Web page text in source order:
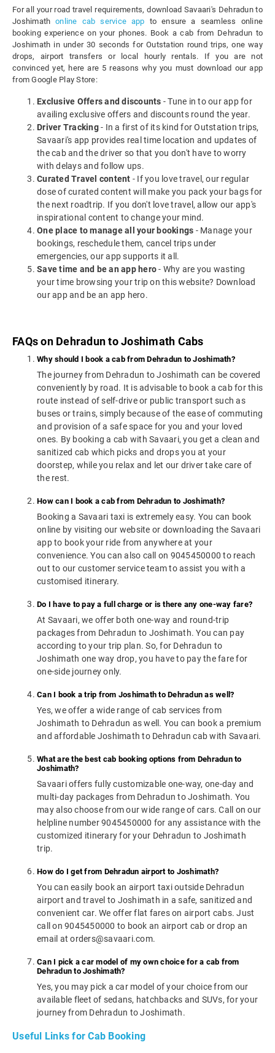
For all your road travel requirements, download Savaari's Dehradun to
Joshimathonline cab service app to ensure a seamless online
booking experience on your phones. Book a cab from Dehradun to
Joshimath in under 30 seconds for Outstation round trips, one way
drops, airport transfers or local hourly rentals. If you are not
convinced yet, here are 5 reasons why you must download our app
from Google Play Store:
Exclusive Offers and discounts - Tune in to our app for
availing exclusive offers and discounts round the year.
Driver Tracking- In a first of its kind for Outstation trips,
Savaari's app provides real time location and updates of
the cab and the driver so that you don't have to worry
with delays and follow ups.
Curated Travel content - If you love travel, our regular
dose of curated content will make you pack your bags for
the next roadtrip. If you don't love travel, allow our app's
inspirational content to change your mind.
One place to manage all your bookings - Manage your
bookings, reschedule them, cancel trips under
emergencies, our app supports it all.
Save time and be an app hero- Why are you wasting
your time browsing your trip on this website? Download
our app and be an app hero.
FAQs on Dehradun to Joshimath Cabs
Why should I book a cab from Dehradun to Joshimath?
The journey from Dehradun to Joshimath can be covered
conveniently by road. It is advisable to book a cab for this
route instead of self-drive or public transport such as
buses or trains, simply because of the ease of commuting
and provision of a safe space for you and your loved
ones. By booking a cab with Savaari, you get a clean and
sanitized cab which picks and drops you at your
doorstep, while you relax and let our driver take care of
the rest.
How can I book a cab from Dehradun to Joshimath?
Booking a Savaari taxi is extremely easy. You can book
online by visiting our website or downloading the Savaari
app to book your ride from anywhere at your
convenience. You can also call on 9045450000 to reach
out to our customer service team to assist you with a
customised itinerary.
Do I have to pay a full charge or is there any one-way fare?
At Savaari, we offer both one-way and round-trip
packages from Dehradun to Joshimath. You can pay
according to your trip plan. So, for Dehradun to
Joshimath one way drop, you have to pay the fare for
one-side journey only.
Can I book a trip from Joshimath to Dehradun as well?
Yes, we offer a wide range of cab services from
Joshimath to Dehradun as well. You can book a premium
and affordable Joshimath to Dehradun cab with Savaari.
What are the best cab booking options from Dehradun to
Joshimath?
Savaari offers fully customizable one-way, one-day and
multi-day packages from Dehradun to Joshimath. You
may also choose from our wide range of cars. Call on our
helpline number 9045450000 for any assistance with the
customized itinerary for your Dehradun to Joshimath
trip.
How do I get from Dehradun airport to Joshimath?
You can easily book an airport taxi outside Dehradun
airport and travel to Joshimath in a safe, sanitized and
convenient car. We offer flat fares on airport cabs. Just
call on 9045450000 to book an airport cab or drop an
email at orders@savaari.com.
Can I pick a car model of my own choice for a cab from
Dehradun to Joshimath?
Yes, you may pick a car model of your choice from our
available fleet of sedans, hatchbacks and SUVs, for your
journey from Dehradun to Joshimath.
Useful Links for Cab Booking